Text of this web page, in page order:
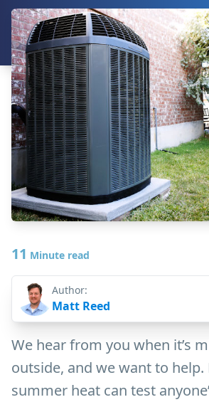
11 Minute read
Author:
Matt Reed
We hear from you when it’s
outside, and we want to help.
summer heat can test